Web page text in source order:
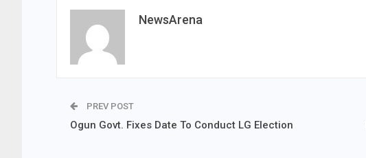
NewsArena
PREV POST
Ogun Govt. Fixes Date To Conduct LG Election